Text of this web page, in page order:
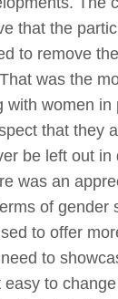
that the
to remove
was the
women
that they
be left out
was an
of
to offer
to
to